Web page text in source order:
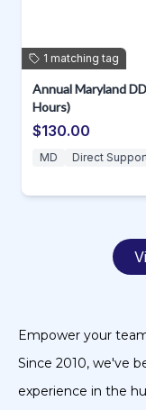
1 matchingtag
Annual Maryland
Hours)
$130.00
MD Direct
Empower your
Since 2010, we've
experience in the